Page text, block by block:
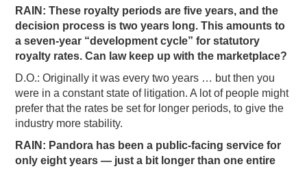
RAIN: These royalty periods are five years, and the
decision process is two years long. This amounts to
a seven-year “development cycle” for statutory
royalty rates. Can law keep up with the marketplace?
D.O.: Originally it was every two years … but then you
were in a constant state of litigation. A lot of people might
prefer that the rates be set for longer periods, to give the
industry more stability.
RAIN: Pandora has been a public-facing service for
only eight years — just a bit longer than one entire